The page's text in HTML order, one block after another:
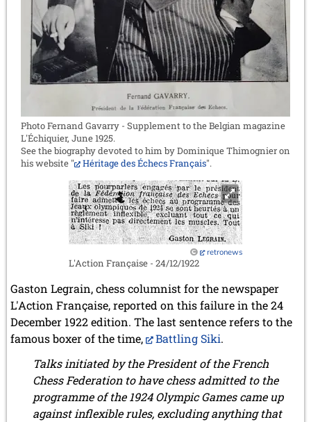
Photo Fernand Gavarry - Supplement to the Belgian magazine
L'Échiquier, June 1925.
See the biography devoted to him by Dominique Thimognier on
his website "
Héritage des Échecs Français".
retronews
L'Action Française - 24/12/1922
Gaston Legrain, chess columnist for the newspaper
L'Action Française, reported on this failure in the 24
December 1922 edition. The last sentence refers to the
famous boxer of the time,
Battling Siki.
Talks initiated by the President of the French
Chess Federation to have chess admitted to the
programme of the 1924 Olympic Games came up
against inflexible rules, excluding anything that